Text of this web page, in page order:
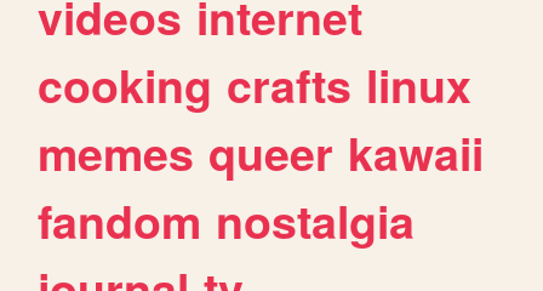
videos internet
cooking crafts linux
memes queer kawaii
fandom nostalgia